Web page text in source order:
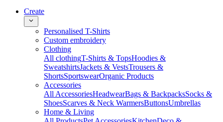
Create
Personalised T-Shirts
Custom embroidery
Clothing
All clothingT-Shirts & TopsHoodies &
SweatshirtsJackets & VestsTrousers &
ShortsSportswearOrganic Products
Accessories
All AccessoriesHeadwearBags & BackpacksSocks &
ShoesScarves & Neck WarmersButtonsUmbrellas
Home & Living